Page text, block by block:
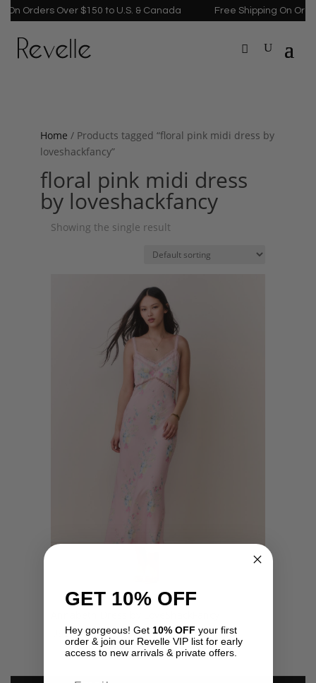
Orders Over $150 to U.S. & Canada Free Shipping On
Home / Products tagged “floral pink midi dress by
loveshackfancy”
floral pink midi dress
by loveshackfancy
Showing the single result
USD$445.00
GET 10% OFF
Hey gorgeous! Get 10% OFF your first
order & join our Revelle VIP list for early
access to new arrivals & private offers.